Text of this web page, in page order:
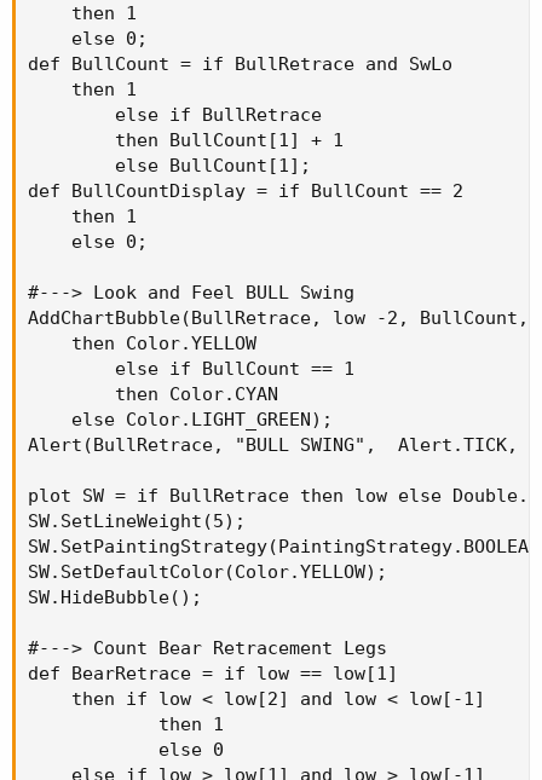
    then 1
    else 0;
def BullCount = if BullRetrace and SwLo
    then 1
        else if BullRetrace
        then BullCount[1] + 1
        else BullCount[1];
def BullCountDisplay = if BullCount == 2
    then 1
    else 0;
#---> Look and Feel BULL Swing
AddChartBubble(BullRetrace, low -2,
    then Color.YELLOW
        else if BullCount == 1
        then Color.CYAN
    else Color.LIGHT_GREEN);
Alert(BullRetrace, "BULL SWING",  Alert.TICK,
plot SW = if BullRetrace then low else
SW.SetLineWeight(5);
SW.SetDefaultColor(Color.YELLOW);
SW.HideBubble();
#---> Count Bear Retracement Legs
def BearRetrace = if low == low[1]
    then if low < low[2] and low < low[-1]
            then 1
            else 0
    else if low > low[1] and low > low[-1]